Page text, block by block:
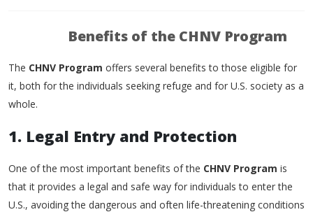
Benefits of the CHNV Program
The CHNV Program offers several benefits to those eligible for
it, both for the individuals seeking refuge and for U.S. society as a
whole.
1. Legal Entry and Protection
One of the most important benefits of the CHNV Program is
that it provides a legal and safe way for individuals to enter the
U.S., avoiding the dangerous and often life-threatening conditions